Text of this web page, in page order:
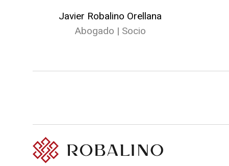
Javier Robalino Orellana
Abogado | Socio